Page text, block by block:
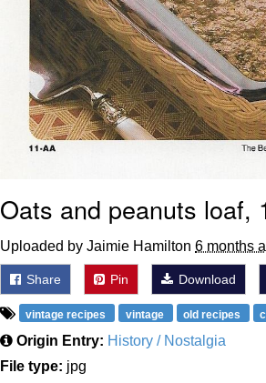
Oats and peanuts loaf,
Uploaded by Jaimie Hamilton 6 months
Share Pin Download
vintage recipes vintage old recipes
Origin Entry: History / Nostalgia
File type: jpg